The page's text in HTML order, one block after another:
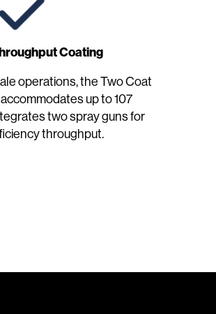
Coating
operations, the Two Coat
up to 107
two spray guns for
throughput.